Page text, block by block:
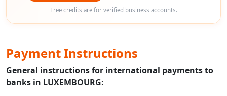
Free credits are for verified business accounts.
Payment Instructions
General instructions for international payments to
banks in LUXEMBOURG: